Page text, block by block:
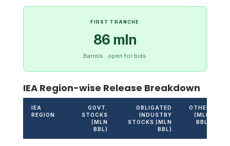
FIRST TRANCHE
86 mln
Barrels · open for bids
IEA Region-wise Release Breakdown
IEA
REGION
GOVT.
STOCKS
(MLN
BBL)
OBLIGATED
INDUSTRY
STOCKS (MLN
BBL)
OTHER
(MLN
BBL)